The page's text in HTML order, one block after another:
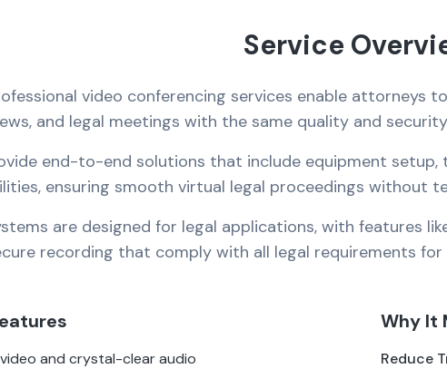
Service
video conferencing services enable attorneys
and legal meetings with the same quality and
end-to-end solutions that include equipment
ensuring smooth virtual legal proceedings without
are designed for legal applications, with features
recording that comply with all legal requirements for
and crystal-clear audio
Why It
Reduce